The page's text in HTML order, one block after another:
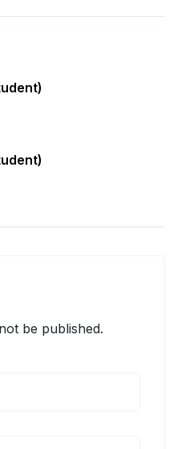
be published.